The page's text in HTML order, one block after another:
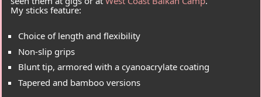
My sticks feature:
Choice of length and flexibility
Non-slip grips
Blunt tip, armored with a cyanoacrylate coating
Tapered and bamboo versions